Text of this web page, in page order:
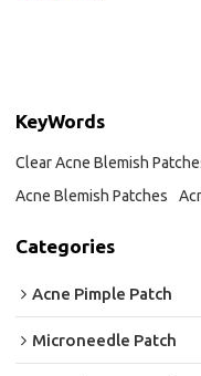
KeyWords
Clear Acne Blemish
Acne Blemish Patches
Categories
Acne Pimple Patch
Microneedle Patch